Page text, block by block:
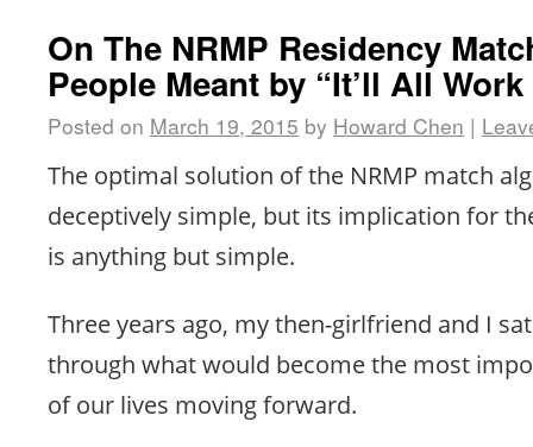
On The NRMP Residency
People Meant by “It’ll All
Posted on March 19, 2015 by Howard Chen |
The optimal solution of the NRMP match
deceptively simple, but its implication for
is anything but simple.
Three years ago, my then-girlfriend and I
through what would become the most
of our lives moving forward.